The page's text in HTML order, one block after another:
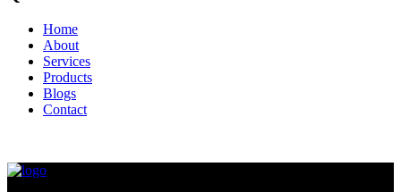
Home
About
Services
Products
Blogs
Contact